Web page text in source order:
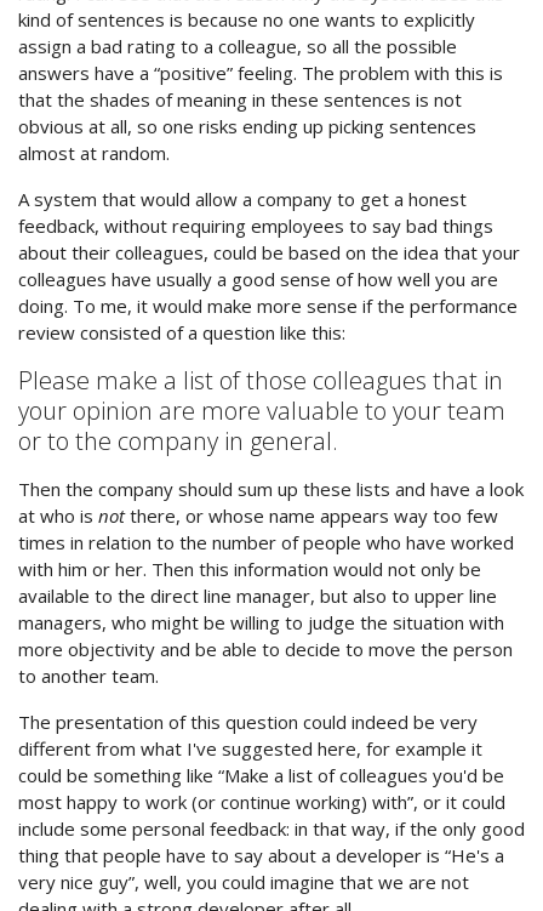
kind of sentences is because no one wants to explicitly
assign a bad rating to a colleague, so all the possible
answers have a “positive” feeling. The problem with this is
that the shades of meaning in these sentences is not
obvious at all, so one risks ending up picking sentences
almost at random.
A system that would allow a company to get a honest
feedback, without requiring employees to say bad things
about their colleagues, could be based on the idea that your
colleagues have usually a good sense of how well you are
doing. To me, it would make more sense if the performance
review consisted of a question like this:
Please make a list of those colleagues that in
your opinion are more valuable to your team
or to the company in general.
Then the company should sum up these lists and have a look
at who is notthere, or whose name appears way too few
times in relation to the number of people who have worked
with him or her. Then this information would not only be
available to the direct line manager, but also to upper line
managers, who might be willing to judge the situation with
more objectivity and be able to decide to move the person
to another team.
The presentation of this question could indeed be very
different from what I've suggested here, for example it
could be something like “Make a list of colleagues you'd be
most happy to work (or continue working) with”, or it could
include some personal feedback: in that way, if the only good
thing that people have to say about a developer is “He's a
very nice guy”, well, you could imagine that we are not